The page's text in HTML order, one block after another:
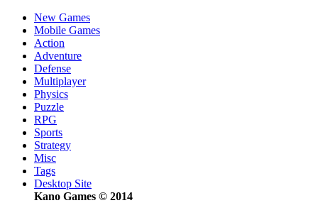
New Games
Mobile Games
Action
Adventure
Defense
Multiplayer
Physics
Puzzle
RPG
Sports
Strategy
Misc
Tags
Desktop Site
Kano Games © 2014